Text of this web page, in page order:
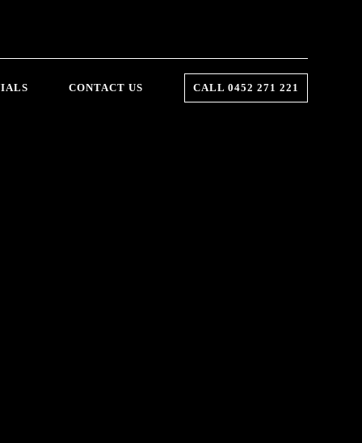
CONTACT US CALL 0452 271 221